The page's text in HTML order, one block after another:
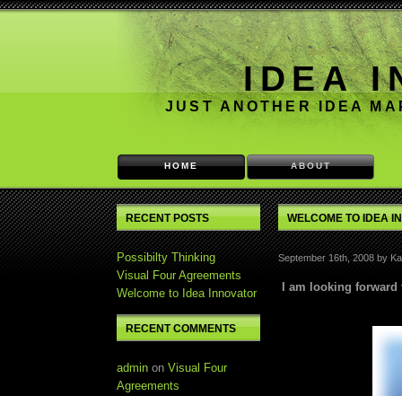
IDEA
JUST ANOTHER IDEA
HOME ABOUT
RECENT POSTS
Possibilty Thinking
Visual Four Agreements
Welcome to Idea Innovator
RECENT COMMENTS
admin on Visual Four
Agreements
WELCOME TO IDEA
September 16th, 2008 by
I am looking